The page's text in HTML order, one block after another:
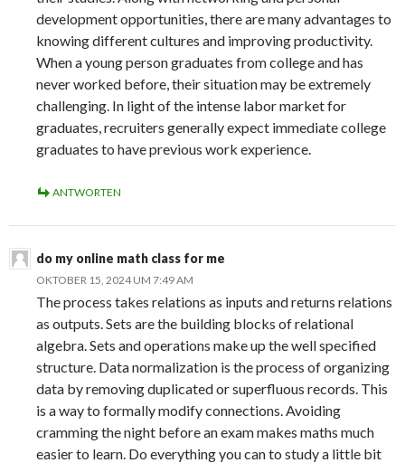
development opportunities, there are many advantages to
knowing different cultures and improving productivity.
When a young person graduates from college and has
never worked before, their situation may be extremely
challenging. In light of the intense labor market for
graduates, recruiters generally expect immediate college
graduates to have previous work experience.
ANTWORTEN
do my online math class for me
OKTOBER 15, 2024 UM 7:49 AM
The process takes relations as inputs and returns relations
as outputs. Sets are the building blocks of relational
algebra. Sets and operations make up the well specified
structure. Data normalization is the process of organizing
data by removing duplicated or superfluous records. This
is a way to formally modify connections. Avoiding
cramming the night before an exam makes maths much
easier to learn. Do everything you can to study a little bit